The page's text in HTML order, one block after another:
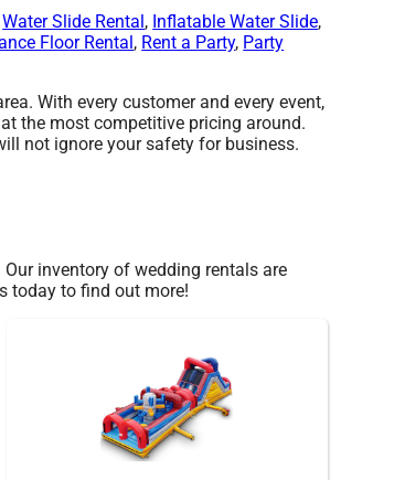
Water Slide Rental , Inflatable Water Slide,
Floor Rental , Rent a Party, Party
With every customer and every event,
the most competitive pricing around.
not ignore your safety for business.
Our inventory of wedding rentals are
today to find out more!